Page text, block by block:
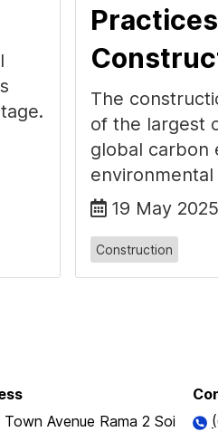
The
of the largest
global carbon
19 May 2025
Construction
Avenue Rama 2 Soi